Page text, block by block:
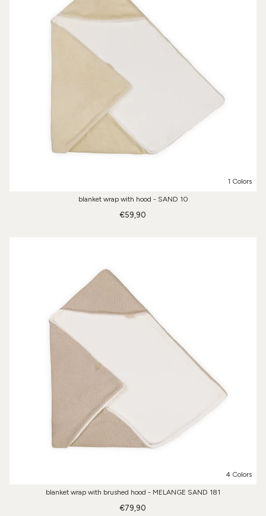
1 Colors
blanket wrap with hood - SAND 10
€59,90
4 Colors
blanket wrap with brushed hood - MELANGE SAND 181
€79,90